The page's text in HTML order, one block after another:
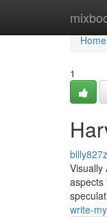
Home
Home
1
Visually
aspects
write-